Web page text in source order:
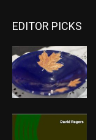
EDITOR PICKS